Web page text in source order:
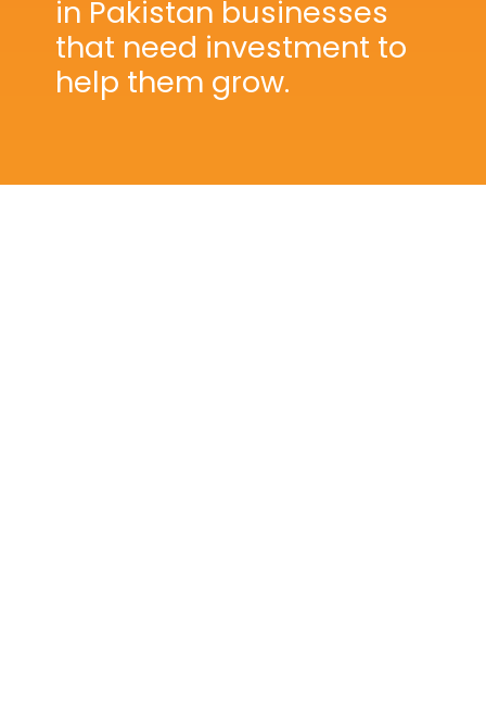
in Pakistan businesses
that need investment to
help them grow.